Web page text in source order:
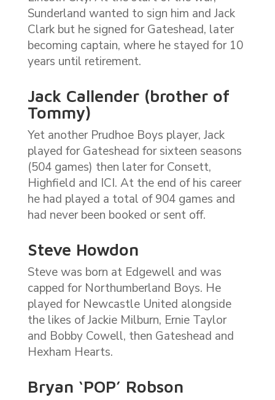
Sunderland wanted to sign him and Jack
Clark but he signed for Gateshead, later
becoming captain, where he stayed for 10
years until retirement.
Jack Callender (brother of
Tommy)
Yet another Prudhoe Boys player, Jack
played for Gateshead for sixteen seasons
(504 games) then later for Consett,
Highfield and ICI. At the end of his career
he had played a total of 904 games and
had never been booked or sent off.
Steve Howdon
Steve was born at Edgewell and was
capped for Northumberland Boys. He
played for Newcastle United alongside
the likes of Jackie Milburn, Ernie Taylor
and Bobby Cowell, then Gateshead and
Hexham Hearts.
Bryan ‘POP’ Robson